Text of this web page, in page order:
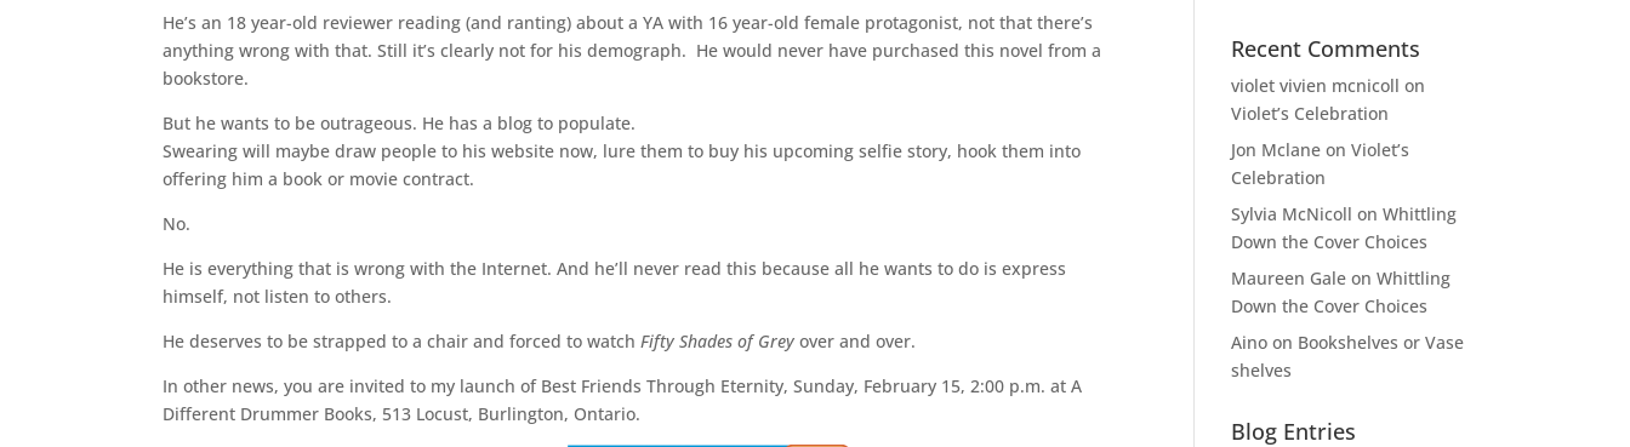
He’s an 18 year-old reviewer reading (and ranting) about a YA with 16 year-old female protagonist, not that there’s
anything wrong with that. Still it’s clearly not for his demograph. He would never have purchased this novel from a
bookstore.
But he wants to be outrageous. He has a blog to populate.
Swearing will maybe draw people to his website now, lure them to buy his upcoming selfie story, hook them into
offering him a book or movie contract.
No.
He is everything that is wrong with the Internet. And he’ll never read this because all he wants to do is express
himself, not listen to others.
He deserves to be strapped to a chair and forced to watchFifty Shades of Grey over and over.
In other news, you are invited to my launch of Best Friends Through Eternity, Sunday, February 15, 2:00 p.m. at A
Different Drummer Books, 513 Locust, Burlington, Ontario.
Recent Comments
violet vivien mcnicoll on
Violet’s Celebration
Jon Mclane onViolet’s
Celebration
Sylvia McNicoll onWhittling
Down the Cover Choices
Maureen Gale onWhittling
Down the Cover Choices
Aino on Bookshelves or Vase
shelves
Blog Entries